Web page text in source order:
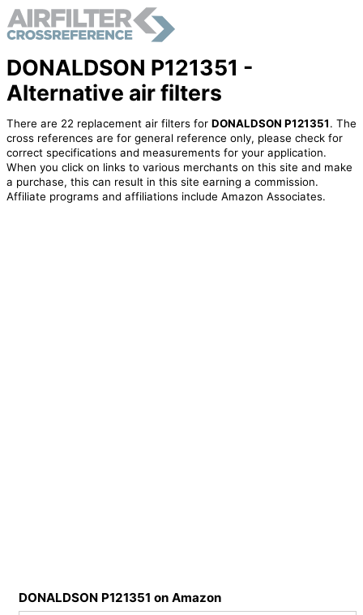
DONALDSON P121351 -
Alternative air filters
There are 22 replacement air filters for DONALDSON P121351. The
cross references are for general reference only, please check for
correct specifications and measurements for your application.
When you click on links to various merchants on this site and make
a purchase, this can result in this site earning a commission.
Affiliate programs and affiliations include Amazon Associates.
DONALDSON P121351 on Amazon